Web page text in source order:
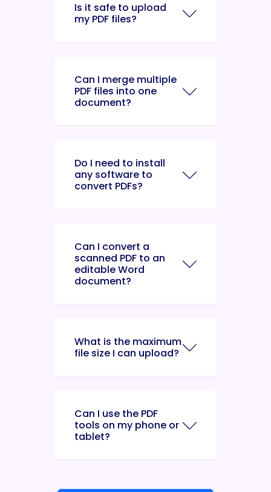
Is it safe to upload
my PDF files?
Can I merge multiple
PDF files into one
document?
Do I need to install
any software to
convert PDFs?
Can I convert a
scanned PDF to an
editable Word
document?
What is the maximum
file size I can upload?
Can I use the PDF
tools on my phone or
tablet?